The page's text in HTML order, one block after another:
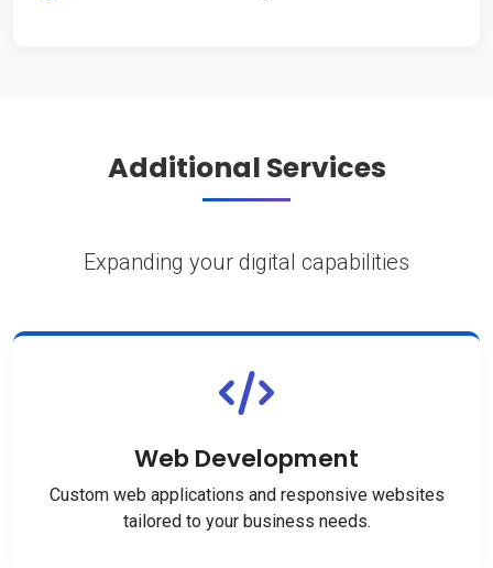
Additional Services
Expanding your digital capabilities
Web Development
Custom web applications and responsive websites
tailored to your business needs.